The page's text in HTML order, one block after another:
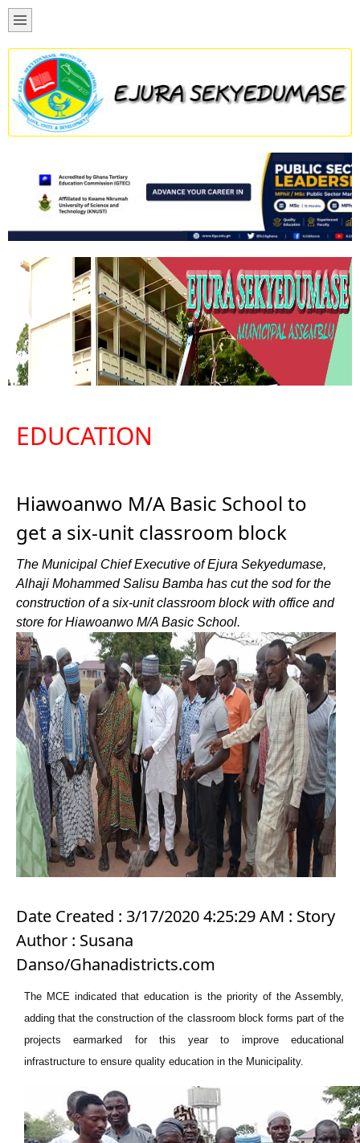
EDUCATION
Hiawoanwo M/A Basic School to
get a six-unit classroom block
The Municipal Chief Executive of Ejura Sekyedumase,
Alhaji Mohammed Salisu Bamba has cut the sod for the
construction of a six-unit classroom block with office and
store for Hiawoanwo M/A Basic School.
Date Created : 3/17/2020 4:25:29 AM : Story
Author : Susana
Danso/Ghanadistricts.com
The MCE indicated that education is the priority of the Assembly,
adding that the construction of the classroom block forms part of the
projects earmarked for this year to improve educational
infrastructure to ensure quality education in the Municipality.